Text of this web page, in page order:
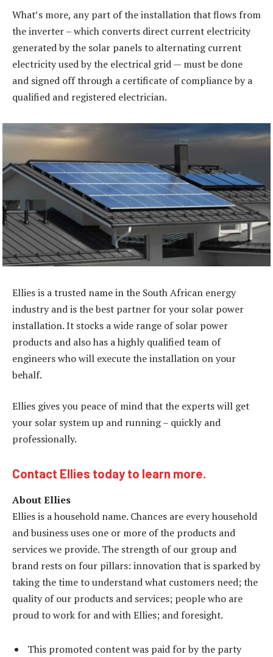
What’s more, any part of the installation that flows from
the inverter – which converts direct current electricity
generated by the solar panels to alternating current
electricity used by the electrical grid — must be done
and signed off through a certificate of compliance by a
qualified and registered electrician.
Ellies is a trusted name in the South African energy
industry and is the best partner for your solar power
installation. It stocks a wide range of solar power
products and also has a highly qualified team of
engineers who will execute the installation on your
behalf.
Ellies gives you peace of mind that the experts will get
your solar system up and running – quickly and
professionally.
Contact Ellies today to learn more.
About Ellies
Ellies is a household name. Chances are every household
and business uses one or more of the products and
services we provide. The strength of our group and
brand rests on four pillars: innovation that is sparked by
taking the time to understand what customers need; the
quality of our products and services; people who are
proud to work for and with Ellies; and foresight.
This promoted content was paid for by the party